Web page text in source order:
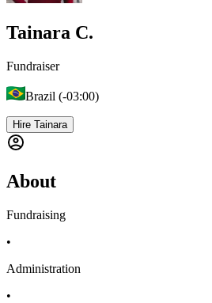
Tainara C.
Fundraiser
Brazil (-03:00)
Hire Tainara
About
Fundraising
•
Administration
•